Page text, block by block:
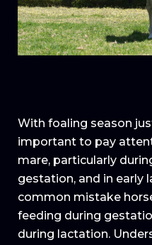
With foaling season
important to pay
mare, particularly
gestation, and in early
common mistake
feeding during
during lactation.